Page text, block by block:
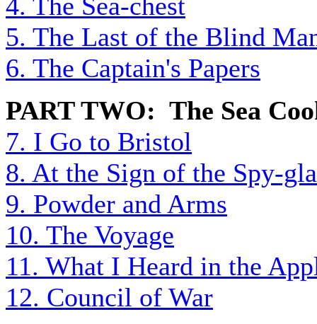
5. The Last of the Blind
6. The Captain's Papers
PART TWO: The Sea
7. I Go to Bristol
8. At the Sign of the Spy-
9. Powder and Arms
10. The Voyage
11. What I Heard in the
12. Council of War